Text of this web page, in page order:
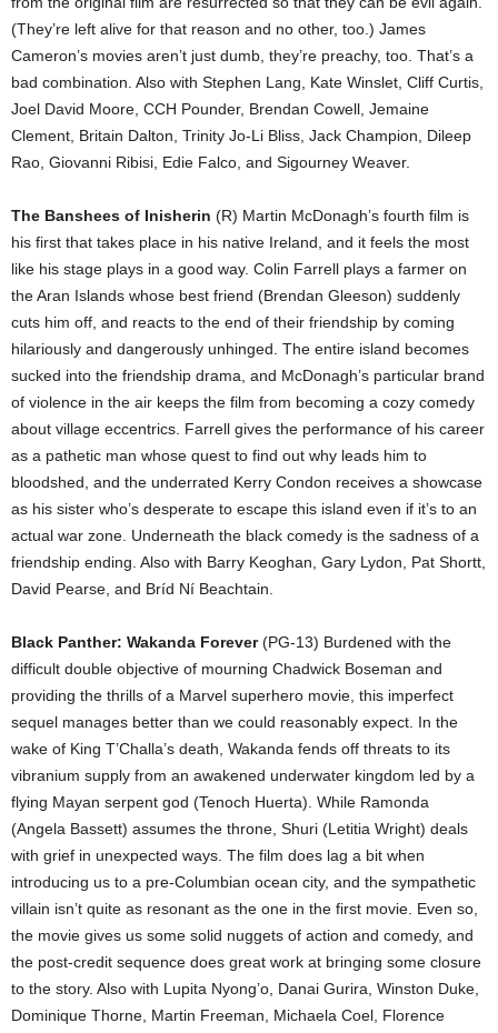
(They’re left alive for that reason and no other, too.) James
Cameron’s movies aren’t just dumb, they’re preachy, too. That’s a
bad combination. Also with Stephen Lang, Kate Winslet, Cliff Curtis,
Joel David Moore, CCH Pounder, Brendan Cowell, Jemaine
Clement, Britain Dalton, Trinity Jo-Li Bliss, Jack Champion, Dileep
Rao, Giovanni Ribisi, Edie Falco, and Sigourney Weaver.
The Banshees of Inisherin (R) Martin McDonagh’s fourth film is
his first that takes place in his native Ireland, and it feels the most
like his stage plays in a good way. Colin Farrell plays a farmer on
the Aran Islands whose best friend (Brendan Gleeson) suddenly
cuts him off, and reacts to the end of their friendship by coming
hilariously and dangerously unhinged. The entire island becomes
sucked into the friendship drama, and McDonagh’s particular brand
of violence in the air keeps the film from becoming a cozy comedy
about village eccentrics. Farrell gives the performance of his career
as a pathetic man whose quest to find out why leads him to
bloodshed, and the underrated Kerry Condon receives a showcase
as his sister who’s desperate to escape this island even if it’s to an
actual war zone. Underneath the black comedy is the sadness of a
friendship ending. Also with Barry Keoghan, Gary Lydon, Pat Shortt,
David Pearse, and Bríd Ní Beachtain.
Black Panther: Wakanda Forever(PG-13) Burdened with the
difficult double objective of mourning Chadwick Boseman and
providing the thrills of a Marvel superhero movie, this imperfect
sequel manages better than we could reasonably expect. In the
wake of King T’Challa’s death, Wakanda fends off threats to its
vibranium supply from an awakened underwater kingdom led by a
flying Mayan serpent god (Tenoch Huerta). While Ramonda
(Angela Bassett) assumes the throne, Shuri (Letitia Wright) deals
with grief in unexpected ways. The film does lag a bit when
introducing us to a pre-Columbian ocean city, and the sympathetic
villain isn’t quite as resonant as the one in the first movie. Even so,
the movie gives us some solid nuggets of action and comedy, and
the post-credit sequence does great work at bringing some closure
to the story. Also with Lupita Nyong’o, Danai Gurira, Winston Duke,
Dominique Thorne, Martin Freeman, Michaela Coel, Florence